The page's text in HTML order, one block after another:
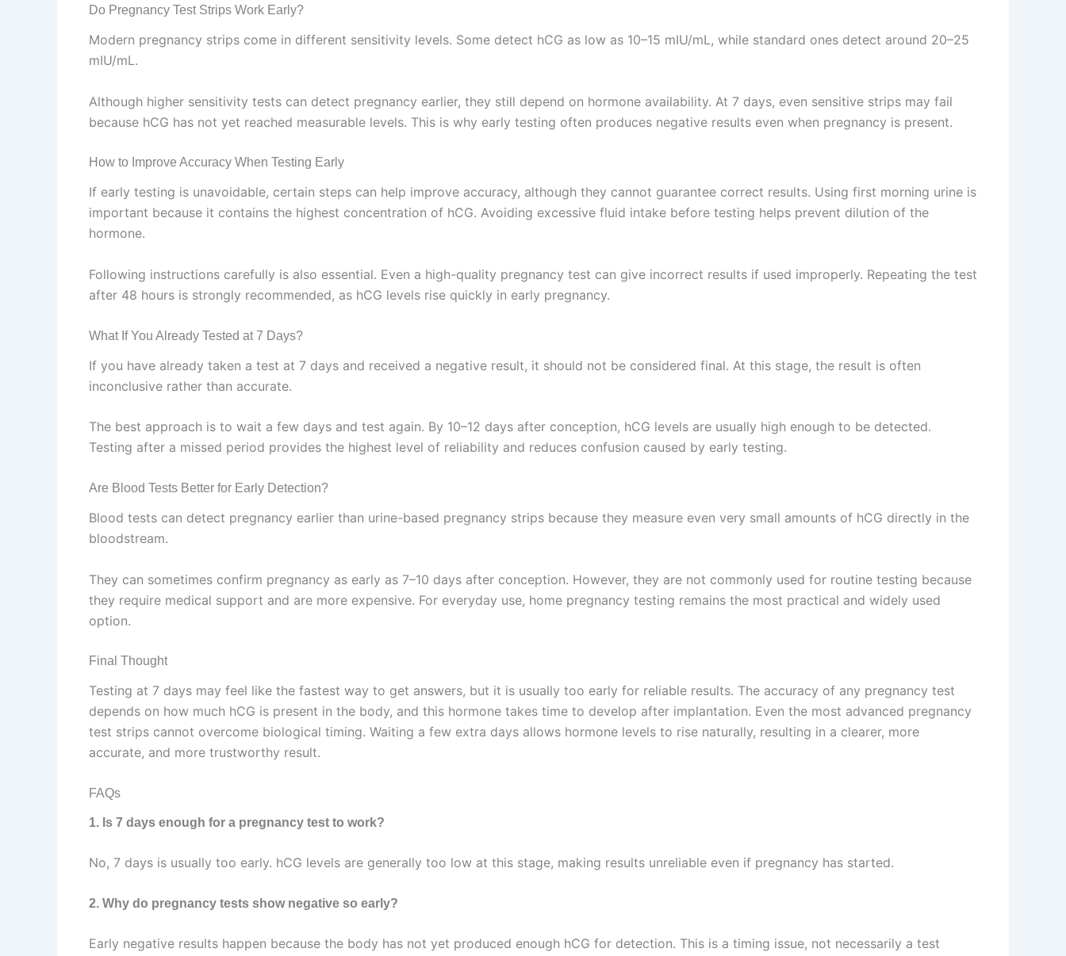
Do Pregnancy Test Strips Work Early?
Modern pregnancy strips come in different sensitivity levels. Some detect hCG as low as 10–15 mIU/mL, while standard ones detect around 20–25
mIU/mL.
Although higher sensitivity tests can detect pregnancy earlier, they still depend on hormone availability. At 7 days, even sensitive strips may fail
because hCG has not yet reached measurable levels. This is why early testing often produces negative results even when pregnancy is present.
How to Improve Accuracy When Testing Early
If early testing is unavoidable, certain steps can help improve accuracy, although they cannot guarantee correct results. Using first morning urine is
important because it contains the highest concentration of hCG. Avoiding excessive fluid intake before testing helps prevent dilution of the
hormone.
Following instructions carefully is also essential. Even a high-quality pregnancy test can give incorrect results if used improperly. Repeating the test
after 48 hours is strongly recommended, as hCG levels rise quickly in early pregnancy.
What If You Already Tested at 7 Days?
If you have already taken a test at 7 days and received a negative result, it should not be considered final. At this stage, the result is often
inconclusive rather than accurate.
The best approach is to wait a few days and test again. By 10–12 days after conception, hCG levels are usually high enough to be detected.
Testing after a missed period provides the highest level of reliability and reduces confusion caused by early testing.
Are Blood Tests Better for Early Detection?
Blood tests can detect pregnancy earlier than urine-based pregnancy strips because they measure even very small amounts of hCG directly in the
bloodstream.
They can sometimes confirm pregnancy as early as 7–10 days after conception. However, they are not commonly used for routine testing because
they require medical support and are more expensive. For everyday use, home pregnancy testing remains the most practical and widely used
option.
Final Thought
Testing at 7 days may feel like the fastest way to get answers, but it is usually too early for reliable results. The accuracy of any pregnancy test
depends on how much hCG is present in the body, and this hormone takes time to develop after implantation. Even the most advanced pregnancy
test strips cannot overcome biological timing. Waiting a few extra days allows hormone levels to rise naturally, resulting in a clearer, more
accurate, and more trustworthy result.
FAQs
1. Is 7 days enough for a pregnancy test to work?
No, 7 days is usually too early. hCG levels are generally too low at this stage, making results unreliable even if pregnancy has started.
2. Why do pregnancy tests show negative so early?
Early negative results happen because the body has not yet produced enough hCG for detection. This is a timing issue, not necessarily a test